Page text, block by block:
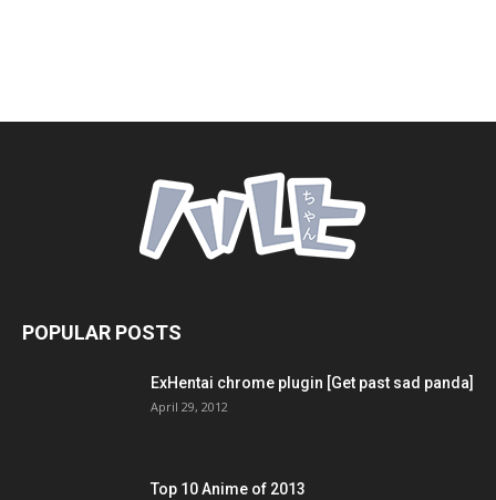
POPULAR POSTS
ExHentai chrome plugin [Get past sad panda]
April 29, 2012
Top 10 Anime of 2013